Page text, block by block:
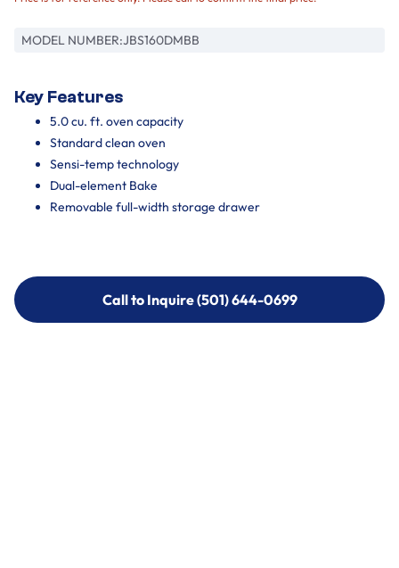
MODEL NUMBER:JBS160DMBB
Key Features
5.0 cu. ft. oven capacity
Standard clean oven
Sensi-temp technology
Dual-element Bake
Removable full-width storage drawer
Call to Inquire (501) 644-0699
Call to Inquire (501) 644-0699